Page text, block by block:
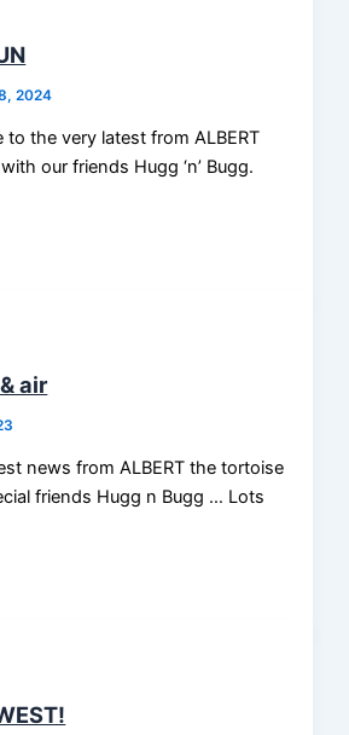
2024
to the very latest from ALBERT
our friends Hugg ‘n’ Bugg.
air
news from ALBERT the tortoise
friends Hugg n Bugg … Lots